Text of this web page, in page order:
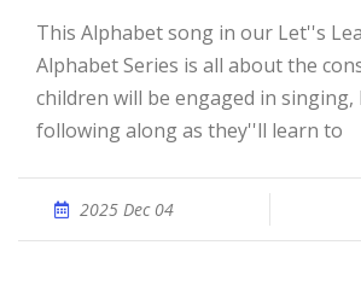
This Alphabet song in our Let''s Learn About the
Alphabet Series is all about the
children will be engaged in singing,
following along as they''ll learn to
2025 Dec 04